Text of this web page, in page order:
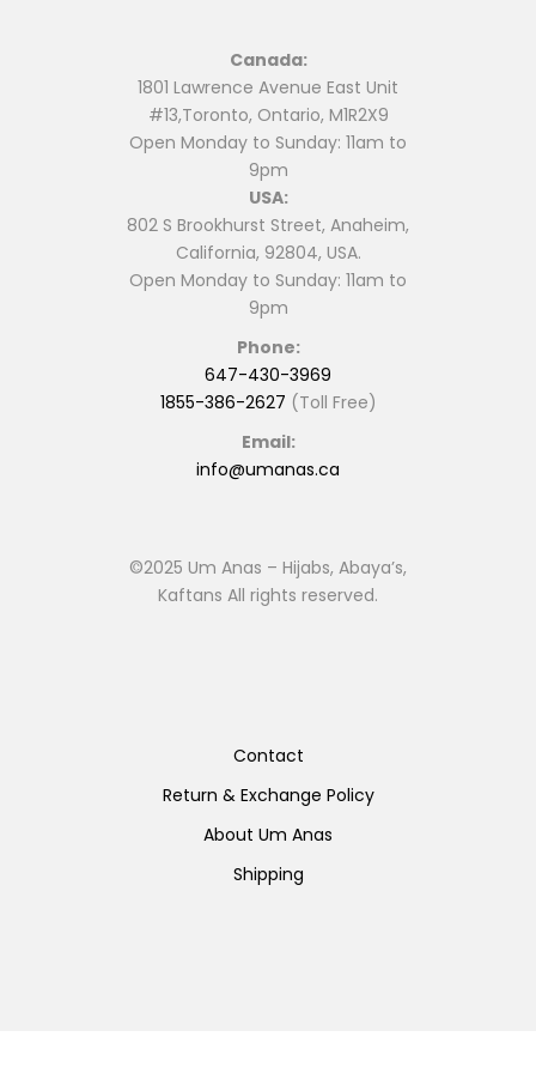
Canada:
1801 Lawrence Avenue East Unit
#13,Toronto, Ontario, M1R2X9
Open Monday to Sunday: 11am to
9pm
USA:
802 S Brookhurst Street, Anaheim,
California, 92804, USA.
Open Monday to Sunday: 11am to
9pm
Phone:
647-430-3969
1855-386-2627 (Toll Free)
Email:
info@umanas.ca
©2025 Um Anas – Hijabs, Abaya’s,
Kaftans All rights reserved.
Contact
Return & Exchange Policy
About Um Anas
Shipping